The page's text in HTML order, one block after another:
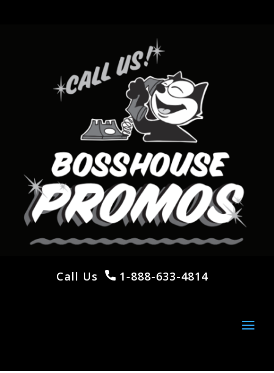
Call Us 1-888-633-4814